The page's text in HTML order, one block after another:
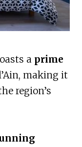
a prime
making it
region’s